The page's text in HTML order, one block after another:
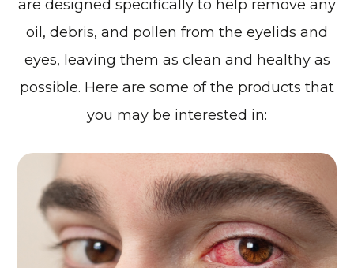
are designed specifically to help remove any
oil, debris, and pollen from the eyelids and
eyes, leaving them as clean and healthy as
possible. Here are some of the products that
you may be interested in: